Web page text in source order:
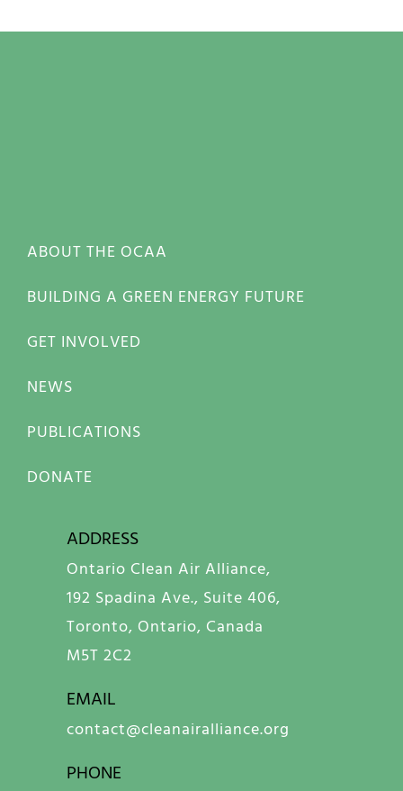
ABOUT THE OCAA
BUILDING A GREEN ENERGY FUTURE
GET INVOLVED
NEWS
PUBLICATIONS
DONATE
ADDRESS
Ontario Clean Air Alliance,
192 Spadina Ave., Suite 406,
Toronto, Ontario, Canada
M5T 2C2
EMAIL
contact@cleanairalliance.org
PHONE